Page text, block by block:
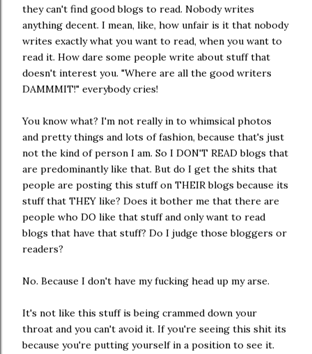
they can't find good blogs to read. Nobody writes
anything decent. I mean, like, how unfair is it that nobody
writes exactly what you want to read, when you want to
read it. How dare some people write about stuff that
doesn't interest you. "Where are all the good writers
DAMMMIT!" everybody cries!
You know what? I'm not really in to whimsical photos
and pretty things and lots of fashion, because that's just
not the kind of person I am. So I DON'T READ blogs that
are predominantly like that. But do I get the shits that
people are posting this stuff on THEIR blogs because its
stuff that THEY like? Does it bother me that there are
people who DO like that stuff and only want to read
blogs that have that stuff? Do I judge those bloggers or
readers?
No. Because I don't have my fucking head up my arse.
It's not like this stuff is being crammed down your
throat and you can't avoid it. If you're seeing this shit its
because you're putting yourself in a position to see it.